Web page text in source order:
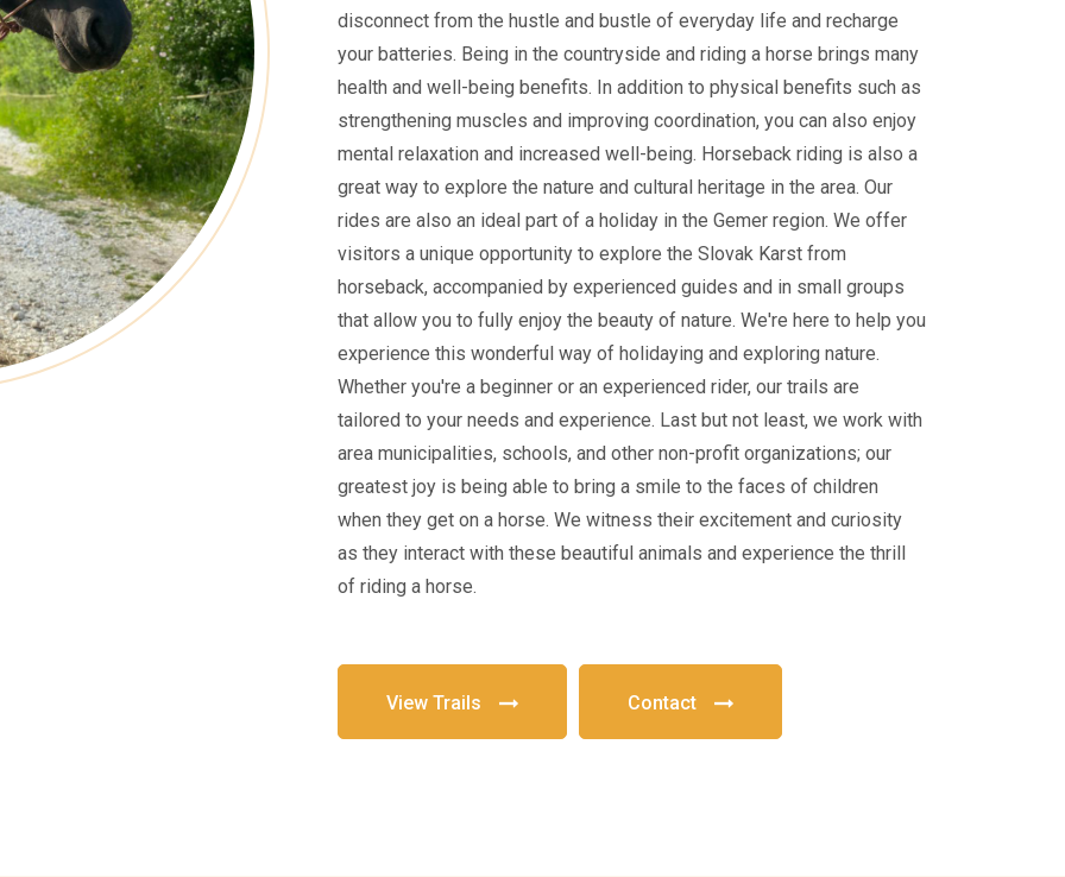
disconnect from the hustle and bustle of everyday life and recharge
your batteries. Being in the countryside and riding a horse brings many
health and well-being benefits. In addition to physical benefits such as
strengthening muscles and improving coordination, you can also enjoy
mental relaxation and increased well-being. Horseback riding is also a
great way to explore the nature and cultural heritage in the area. Our
rides are also an ideal part of a holiday in the Gemer region. We offer
visitors a unique opportunity to explore the Slovak Karst from
horseback, accompanied by experienced guides and in small groups
that allow you to fully enjoy the beauty of nature. We're here to help you
experience this wonderful way of holidaying and exploring nature.
Whether you're a beginner or an experienced rider, our trails are
tailored to your needs and experience. Last but not least, we work with
area municipalities, schools, and other non-profit organizations; our
greatest joy is being able to bring a smile to the faces of children
when they get on a horse. We witness their excitement and curiosity
as they interact with these beautiful animals and experience the thrill
of riding a horse.
View Trails Contact